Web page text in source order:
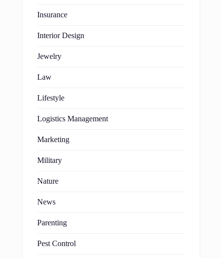
Insurance
Interior Design
Jewelry
Law
Lifestyle
Logistics Management
Marketing
Military
Nature
News
Parenting
Pest Control